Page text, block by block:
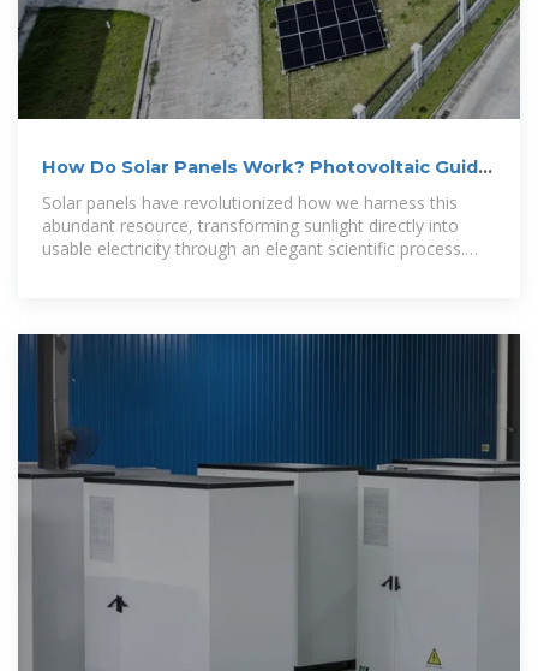
How Do Solar Panels Work? Photovoltaic Guide
2025 | SolarTech
Solar panels have revolutionized how we harness this
abundant resource, transforming sunlight directly into
usable electricity through an elegant scientific process.